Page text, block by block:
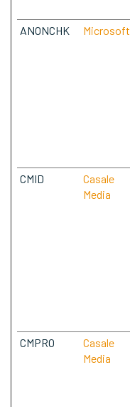
ANONCHK Microsoft
CMID
Casale
Media
CMPRO
Casale
Media